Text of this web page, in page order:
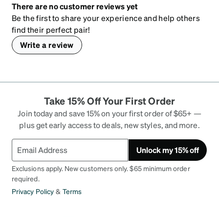
There are no customer reviews yet
Be the first to share your experience and help others
find their perfect pair!
Write a review
Take 15% Off Your First Order
Join today and save 15% on your first order of $65+ —
plus get early access to deals, new styles, and more.
Unlock my 15% off
Exclusions apply. New customers only. $65 minimum order
required.
Privacy Policy & Terms